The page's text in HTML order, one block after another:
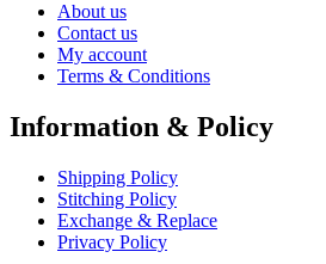
About us
Contact us
My account
Terms & Conditions
Information & Policy
Shipping Policy
Stitching Policy
Exchange & Replace
Privacy Policy